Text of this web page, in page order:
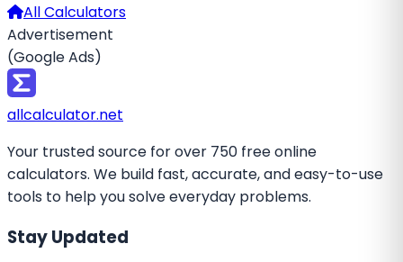
All Calculators
Advertisement
(Google Ads)
allcalculator.net
Your trusted source for over 750 free online
calculators. We build fast, accurate, and easy-to-use
tools to help you solve everyday problems.
Stay Updated